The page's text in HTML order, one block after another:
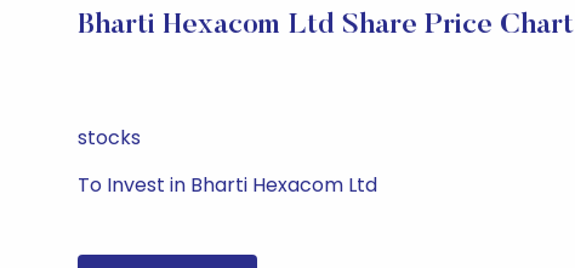
Bharti Hexacom Ltd Share Price Chart
stocks
To Invest in Bharti Hexacom Ltd